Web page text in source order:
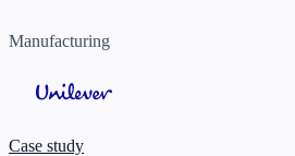
Manufacturing
Case study